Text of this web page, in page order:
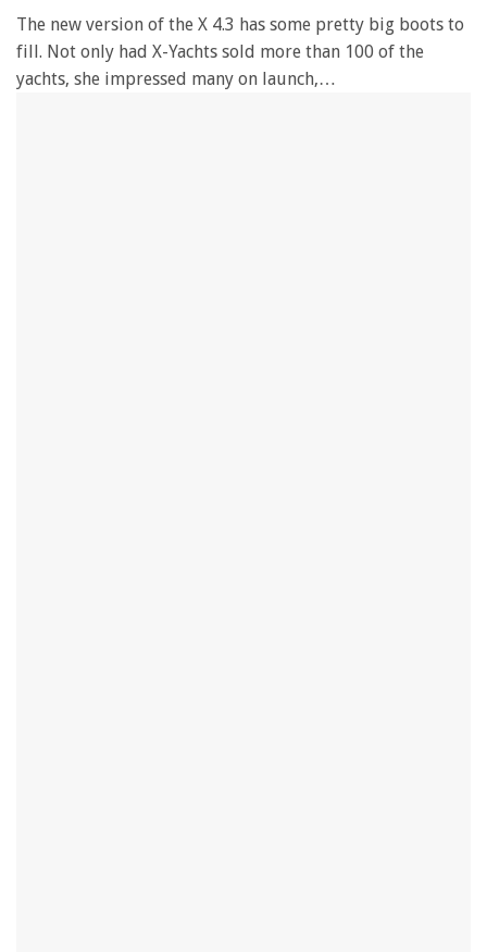
The new version of the X 4.3 has some pretty big boots to
fill. Not only had X-Yachts sold more than 100 of the
yachts, she impressed many on launch,…